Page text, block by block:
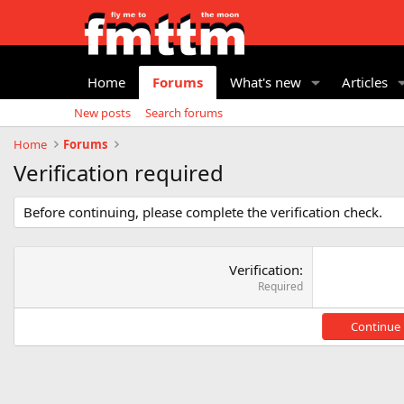
Home Forums What's new Articles
New posts
Search forums
Home
Forums
Verification required
Before continuing, please complete the verification check.
Verification
Required
Continue